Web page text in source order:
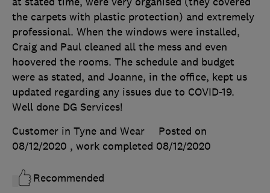
the carpets with plastic protection) and extremely
professional. When the windows were installed,
Craig and Paul cleaned all the mess and even
hoovered the rooms. The schedule and budget
were as stated, and Joanne, in the office, kept us
updated regarding any issues due to COVID-19.
Well done DG Services!
Customer in Tyne and Wear
Posted on
08/12/2020 , work completed 08/12/2020
Recommended